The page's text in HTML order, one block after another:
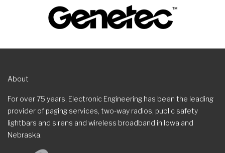
About
For over 75 years, Electronic Engineering has been the leading
provider of paging services, two-way radios, public safety
lightbars and sirens and wireless broadband in Iowa and
Nebraska.